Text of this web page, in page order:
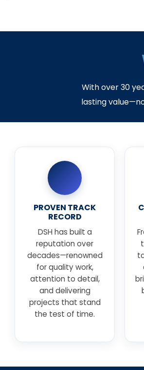
With over 30
lasting
PROVEN TRACK
RECORD
DSH has built a
reputation over
decades—renowned
for quality work,
attention to detail,
and delivering
projects that stand
the test of time.